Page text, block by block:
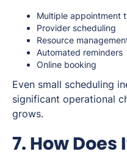
Multiple appointment
Provider scheduling
Resource
Automated reminders
Online booking
Even small scheduling
significant operational
grows.
7. How